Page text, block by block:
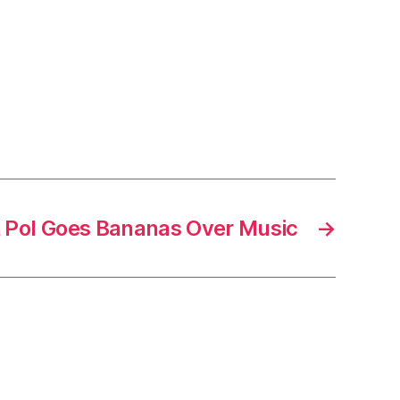
→
Pol Goes Bananas Over Music